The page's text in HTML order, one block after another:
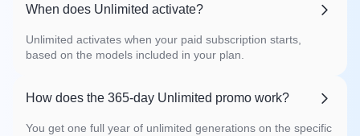
When does Unlimited activate?
Unlimited activates when your paid subscription starts,
based on the models included in your plan.
How does the 365-day Unlimited promo work?
You get one full year of unlimited generations on the specific